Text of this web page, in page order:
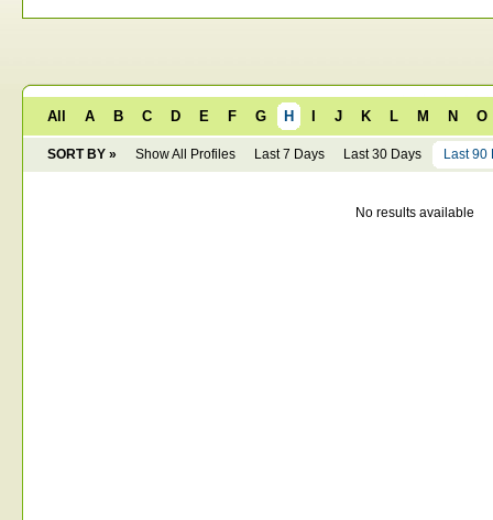
All A B C D E F G H J K L M N O
SORT BY » Show All Profiles Last 7 Days Last 30 Days Last 90
No results available